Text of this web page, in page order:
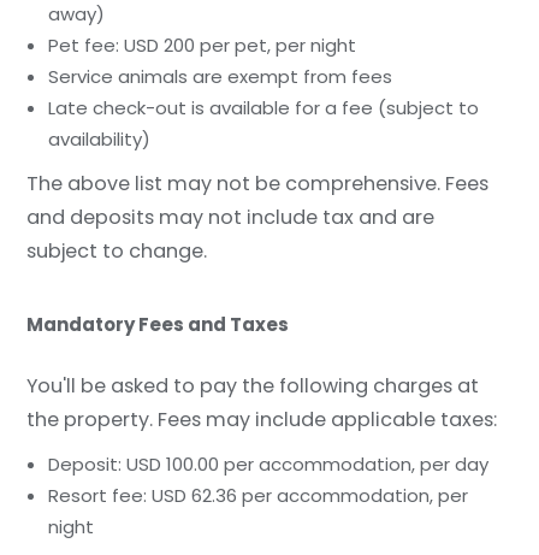
away)
Pet fee: USD 200 per pet, per night
Service animals are exempt from fees
Late check-out is available for a fee (subject to
availability)
The above list may not be comprehensive. Fees
and deposits may not include tax and are
subject to change.
Mandatory Fees and Taxes
You'll be asked to pay the following charges at
the property. Fees may include applicable taxes:
Deposit: USD 100.00 per accommodation, per day
Resort fee: USD 62.36 per accommodation, per
night